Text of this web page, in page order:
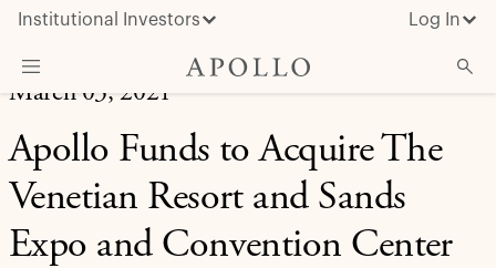
Institutional Investors Log In
What We Do
Insights & News
March 03, 2021
Apollo Funds to Acquire The
Venetian Resort and Sands
Expo and Convention Center